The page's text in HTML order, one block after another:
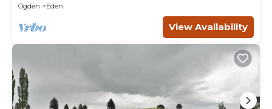
Ogden
Eden
View Availability